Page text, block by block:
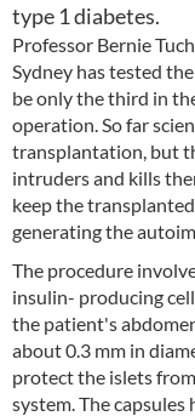
type 1 diabetes.
Professor Bernie
Sydney has tested
be only the third in
operation. So far
transplantation, but
intruders and kills
keep the
generating the
The procedure
insulin- producing
the patient's
about 0.3 mm in
protect the islets
system. The